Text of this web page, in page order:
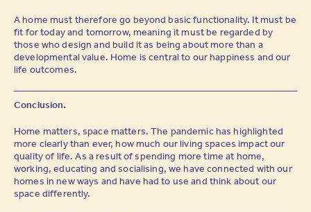
A home must therefore go beyond basic functionality. It must be
fit for today and tomorrow, meaning it must be regarded by
those who design and build it as being about more than a
developmental value. Home is central to our happiness and our
life outcomes.
Conclusion.
Home matters, space matters. The pandemic has highlighted
more clearly than ever, how much our living spaces impact our
quality of life. As a result of spending more time at home,
working, educating and socialising, we have connected with our
homes in new ways and have had to use and think about our
space differently.